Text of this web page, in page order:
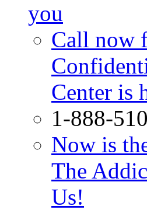
you
Call now
Center is
1-888-
Now is
The
Us!